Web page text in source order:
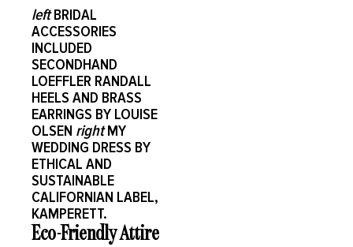
leftBRIDAL
ACCESSORIES
INCLUDED
SECONDHAND
LOEFFLER RANDALL
HEELS AND BRASS
EARRINGS BY LOUISE
OLSEN rightMY
WEDDING DRESS BY
ETHICAL AND
SUSTAINABLE
CALIFORNIAN LABEL,
KAMPERETT.
Eco-Friendly Attire